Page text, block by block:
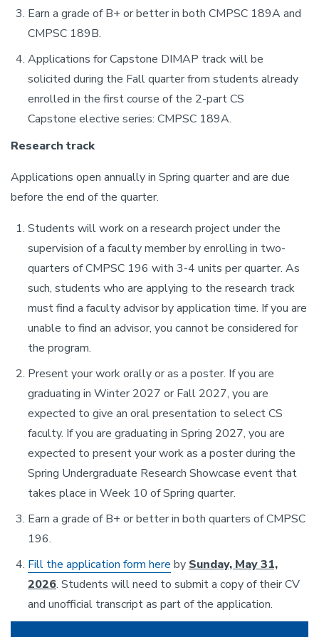
Earn a grade of B+ or better in both CMPSC 189A and
CMPSC 189B.
Applications for Capstone DIMAP track will be
solicited during the Fall quarter from students already
enrolled in the first course of the 2-part CS
Capstone elective series: CMPSC 189A.
Research track
Applications open annually in Spring quarter and are due
before the end of the quarter.
Students will work on a research project under the
supervision of a faculty member by enrolling in two-
quarters of CMPSC 196 with 3-4 units per quarter. As
such, students who are applying to the research track
must find a faculty advisor by application time. If you are
unable to find an advisor, you cannot be considered for
the program.
Present your work orally or as a poster. If you are
graduating in Winter 2027 or Fall 2027, you are
expected to give an oral presentation to select CS
faculty. If you are graduating in Spring 2027, you are
expected to present your work as a poster during the
Spring Undergraduate Research Showcase event that
takes place in Week 10 of Spring quarter.
Earn a grade of B+ or better in both quarters of CMPSC
196.
Fill the application form here by Sunday, May 31,
2026. Students will need to submit a copy of their CV
and unofficial transcript as part of the application.